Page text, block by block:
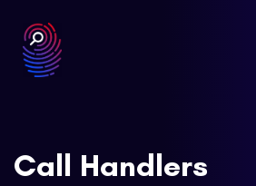
Call Handlers